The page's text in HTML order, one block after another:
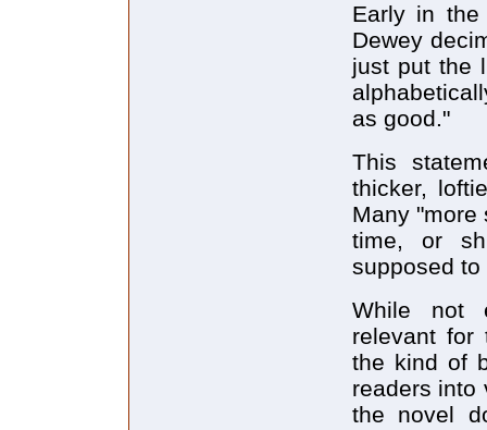
Early in the
Dewey
just put the
as good."
This
thicker,
Many "more
time, or
supposed
While not
relevant for
the kind of
readers into
the novel